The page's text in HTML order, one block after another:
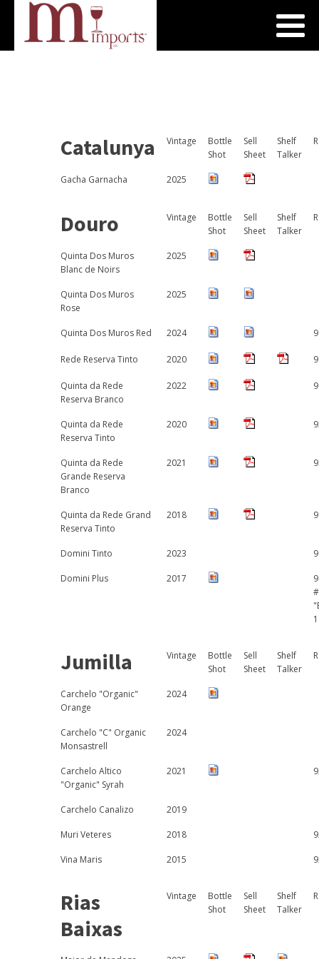
Catalunya Vintage
Bottle
Shot
Sell
Sheet
Shelf
Talker
Gacha Garnacha 2025
Douro Vintage
Bottle
Shot
Sell
Sheet
Shelf
Talker
Quinta Dos Muros
Blanc de Noirs
2025
Quinta Dos Muros
Rose
2025
Quinta Dos Muros Red 2024
Rede Reserva Tinto 2020
Quinta da Rede
Reserva Branco
2022
Quinta da Rede
Reserva Tinto
2020
Quinta da Rede
Grande Reserva
Branco
2021
Quinta da Rede Grand
Reserva Tinto
2018
Domini Tinto 2023
Domini Plus 2017
Jumilla Vintage
Bottle
Shot
Sell
Sheet
Shelf
Talker
Carchelo "Organic"
Orange
2024
Carchelo "C" Organic
Monsastrell
2024
Carchelo Altico
"Organic" Syrah
2021
Carchelo Canalizo 2019
Muri Veteres 2018
Vina Maris 2015
Rias
Baixas
Vintage
Bottle
Shot
Sell
Sheet
Shelf
Talker